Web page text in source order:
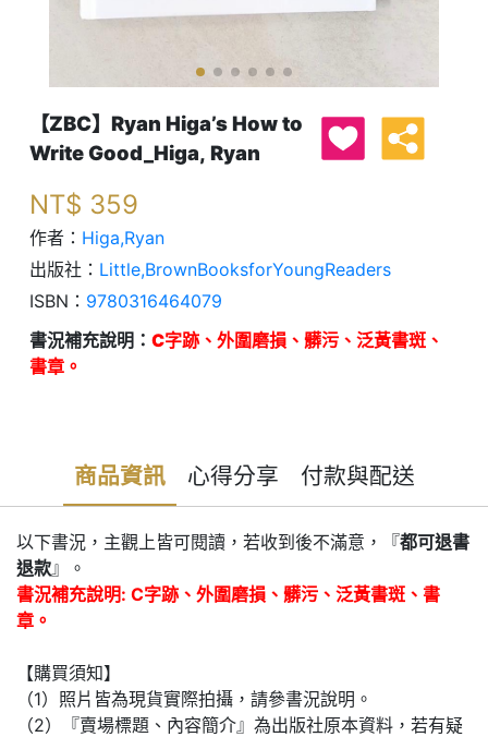
【ZBC】Ryan Higa’s How to
Write Good_Higa, Ryan
NT$ 359
作者： Higa,Ryan
出版社： Little,BrownBooksforYoungReaders
ISBN： 9780316464079
書況補充說明： C字跡、外圍磨損、髒污、泛黃書斑、
書章。
商品資訊 心得分享 付款與配送
以下書況，主觀上皆可閱讀，若收到後不滿意，『都可退書
退款』。
書況補充說明: C字跡、外圍磨損、髒污、泛黃書斑、書
章。
【購買須知】
（1）照片皆為現貨實際拍攝，請參書況說明。
（2）『賣場標題、內容簡介』為出版社原本資料，若有疑